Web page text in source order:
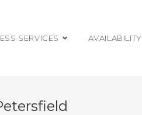
SERVICES AVAILABILITY